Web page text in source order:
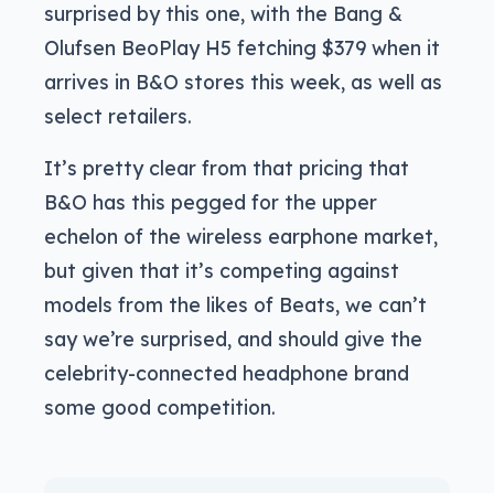
surprised by this one, with the Bang &
Olufsen BeoPlay H5 fetching $379 when it
arrives in B&O stores this week, as well as
select retailers.
It’s pretty clear from that pricing that
B&O has this pegged for the upper
echelon of the wireless earphone market,
but given that it’s competing against
models from the likes of Beats, we can’t
say we’re surprised, and should give the
celebrity-connected headphone brand
some good competition.